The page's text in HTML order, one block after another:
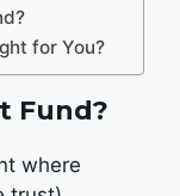
for You?
Fund?
where